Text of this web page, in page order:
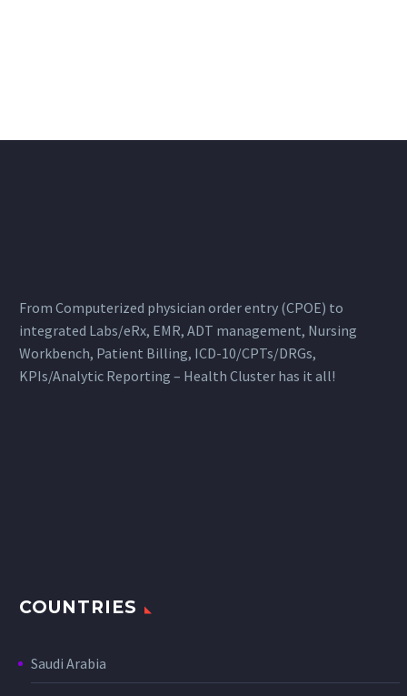
From Computerized physician order entry (CPOE) to
integrated Labs/eRx, EMR, ADT management, Nursing
Workbench, Patient Billing, ICD-10/CPTs/DRGs,
KPIs/Analytic Reporting – Health Cluster has it all!
COUNTRIES
Saudi Arabia